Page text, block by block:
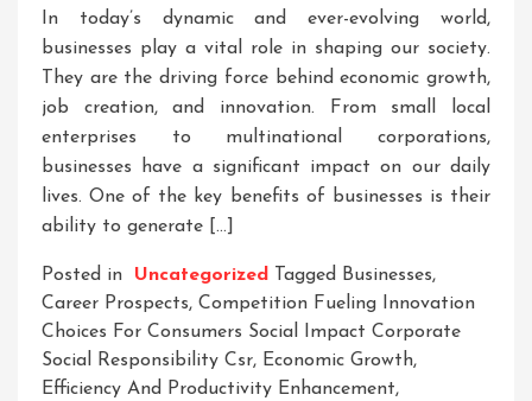
In today’s dynamic and ever-evolving world,
businesses play a vital role in shaping our society.
They are the driving force behind economic growth,
job creation, and innovation. From small local
enterprises to multinational corporations,
businesses have a significant impact on our daily
lives. One of the key benefits of businesses is their
ability to generate […]
Posted in Uncategorized Tagged Businesses,
Career Prospects, Competition Fueling Innovation
Choices For Consumers Social Impact Corporate
Social Responsibility Csr, Economic Growth,
Efficiency And Productivity Enhancement,